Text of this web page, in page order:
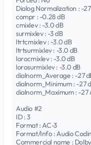
Dialog Normalization : -
compr : -0.28 dB
cmixlev : -3.0 dB
surmixlev : -3 dB
ltrtcmixlev : -3.0 dB
ltrtsurmixlev : -3.0 dB
lorocmixlev : -3.0 dB
lorosurmixlev : -3.0 dB
dialnorm_Average : -27
dialnorm_Minimum : -27
dialnorm_Maximum : -27
Audio #2
ID : 3
Format : AC-3
Format/Info : Audio
Commercial name :